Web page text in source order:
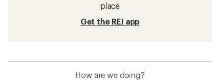
place
Get the REI app
How are we doing?